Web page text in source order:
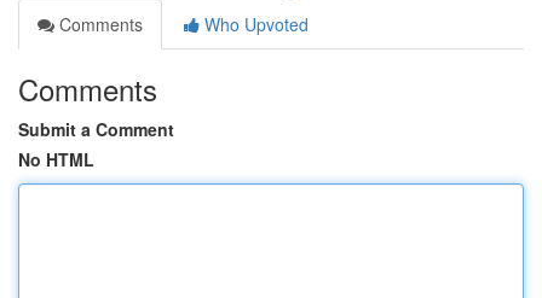
Comments
Who Upvoted
Comments
Submit a Comment
No HTML